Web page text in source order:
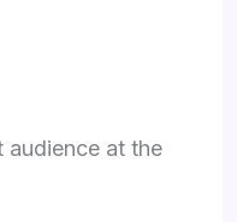
audience at the